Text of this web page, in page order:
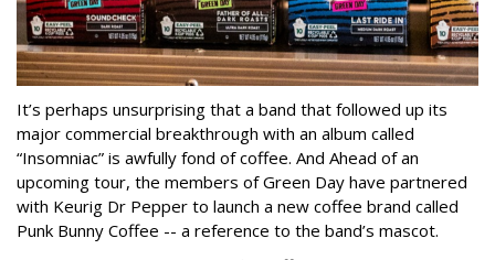
It’s perhaps unsurprising that a band that followed up its
major commercial breakthrough with an album called
“Insomniac” is awfully fond of coffee. And Ahead of an
upcoming tour, the members of Green Day have partnered
with Keurig Dr Pepper to launch a new coffee brand called
Punk Bunny Coffee -- a reference to the band’s mascot.